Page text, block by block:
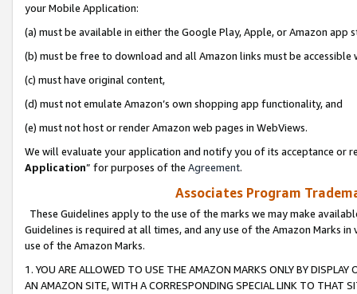
your Mobile Application:
(a) must be available in either the Google Play, Apple, or Amazon app
(b) must be free to download and all Amazon links must be
(c) must have original content,
(d) must not emulate Amazon’s own shopping app functionality, and
(e) must not host or render Amazon web pages in WebViews.
We will evaluate your application and notify you of its acceptance or
Application” for purposes of the Agreement.
Associates Program
These Guidelines apply to the use of the marks we may make
Guidelines is required at all times, and any use of the Amazon Marks
use of the Amazon Marks.
1. YOU ARE ALLOWED TO USE THE AMAZON MARKS ONLY BY
AN AMAZON SITE, WITH A CORRESPONDING SPECIAL LINK TO THAT